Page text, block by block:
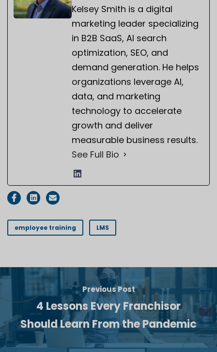
Kelsey Smith is a digital
marketing leader specializing
in B2B SaaS, AI search
optimization, SEO, and
demand generation. He helps
organizations leverage AI,
data, and marketing
technology to accelerate
growth and deliver
measurable business results.
See Full Bio
employee training LMS
Previous Post
4 Lessons Every Franchisor
Should Learn From the Pandemic